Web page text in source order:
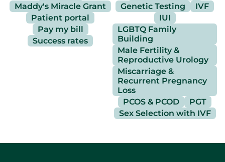
Maddy's Miracle Grant
Patient portal
Pay my bill
Success rates
Genetic Testing
IVF
IUI
LGBTQ Family
Building
Male Fertility &
Reproductive Urology
Miscarriage &
Recurrent Pregnancy
Loss
PCOS & PCOD
PGT
Sex Selection with IVF